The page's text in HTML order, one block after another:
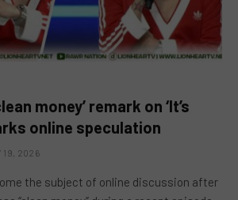
money’ remark on ‘It’s
online speculation
19, 2026
the subject of online discussion after